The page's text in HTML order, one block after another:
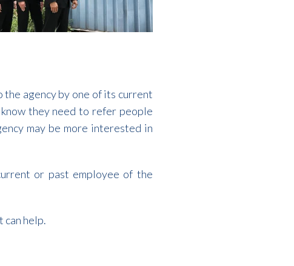
agency by one of its current
know they need to refer people
may be more interested in
or past employee of the
can help.